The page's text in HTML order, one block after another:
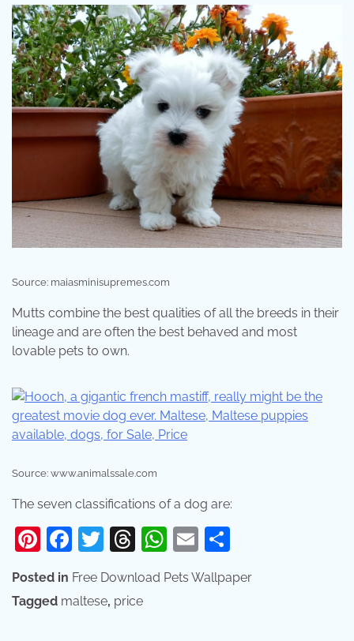
Source: maiasminisupremes.com
Mutts combine the best qualities of all the breeds in their
lineage and are often the best behaved and most
lovable pets to own.
Source: www.animalssale.com
The seven classifications of a dog are:
Pinterest
Facebook
Twitter
Threads
WhatsApp
Email
Posted in Free Download Pets Wallpaper
Tagged maltese, price